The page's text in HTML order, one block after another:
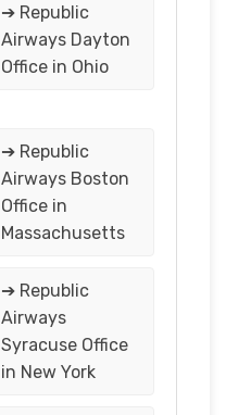
➔ Republic
Airways Dayton
Office in Ohio
➔ Republic
Airways Boston
Office in
Massachusetts
➔ Republic
Airways
Syracuse Office
in New York